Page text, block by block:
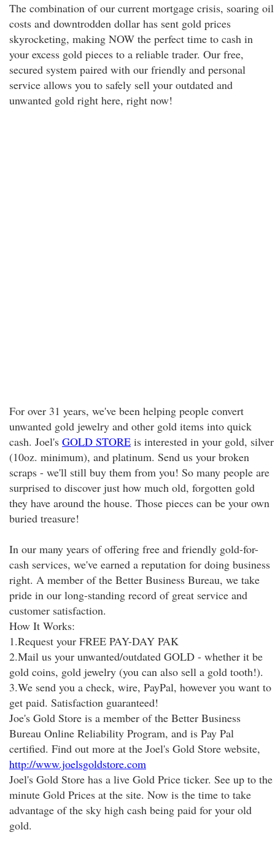
The combination of our current mortgage crisis, soaring oil
costs and downtrodden dollar has sent gold prices
skyrocketing, making NOW the perfect time to cash in
your excess gold pieces to a reliable trader. Our free,
secured system paired with our friendly and personal
service allows you to safely sell your outdated and
unwanted gold right here, right now!
For over 31 years, we've been helping people convert
unwanted gold jewelry and other gold items into quick
cash. Joel's GOLD STORE is interested in your gold, silver
(10oz. minimum), and platinum. Send us your broken
scraps - we'll still buy them from you! So many people are
surprised to discover just how much old, forgotten gold
they have around the house. Those pieces can be your own
buried treasure!
In our many years of offering free and friendly gold-for-
cash services, we've earned a reputation for doing business
right. A member of the Better Business Bureau, we take
pride in our long-standing record of great service and
customer satisfaction.
How It Works:
1.Request your FREE PAY-DAY PAK
2.Mail us your unwanted/outdated GOLD - whether it be
gold coins, gold jewelry (you can also sell a gold tooth!).
3.We send you a check, wire, PayPal, however you want to
get paid. Satisfaction guaranteed!
Joe's Gold Store is a member of the Better Business
Bureau Online Reliability Program, and is Pay Pal
certified. Find out more at the Joel's Gold Store website,
http://www.joelsgoldstore.com
Joel's Gold Store has a live Gold Price ticker. See up to the
minute Gold Prices at the site. Now is the time to take
advantage of the sky high cash being paid for your old
gold.